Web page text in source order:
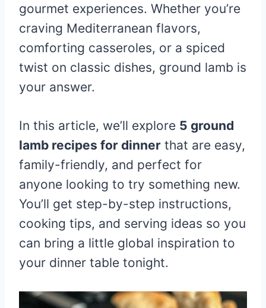
gourmet experiences. Whether you’re
craving Mediterranean flavors,
comforting casseroles, or a spiced
twist on classic dishes, ground lamb is
your answer.
In this article, we’ll explore 5 ground
lamb recipes for dinner that are easy,
family-friendly, and perfect for
anyone looking to try something new.
You’ll get step-by-step instructions,
cooking tips, and serving ideas so you
can bring a little global inspiration to
your dinner table tonight.